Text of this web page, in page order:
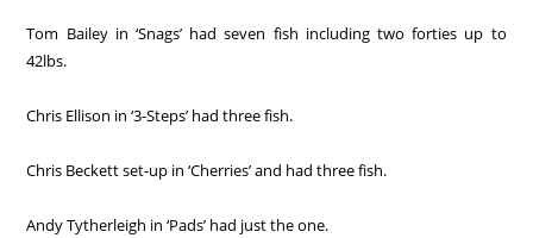
Tom Bailey in ‘Snags’ had seven fish including two forties up to
42lbs.
Chris Ellison in ‘3-Steps’ had three fish.
Chris Beckett set-up in ‘Cherries’ and had three fish.
Andy Tytherleigh in ‘Pads’ had just the one.